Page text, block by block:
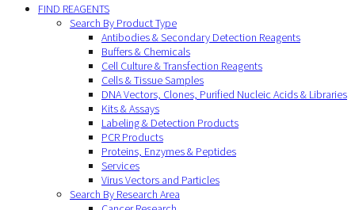
FIND REAGENTS
Search By Product Type
Antibodies & Secondary Detection Reagents
Buffers & Chemicals
Cell Culture & Transfection Reagents
Cells & Tissue Samples
DNA Vectors, Clones, Purified Nucleic Acids & Libraries
Kits & Assays
Labeling & Detection Products
PCR Products
Proteins, Enzymes & Peptides
Services
Virus Vectors and Particles
Search By Research Area